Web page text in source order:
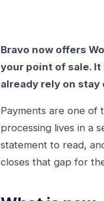
Bravo now offers
your point of sale.
already rely on
Payments are one of
processing lives in a
statement to read,
closes that gap for